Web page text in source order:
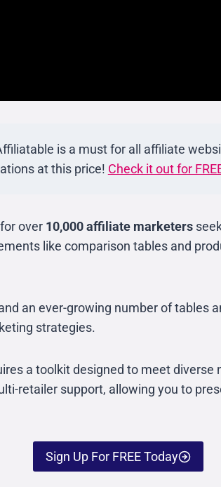
is a must for all affiliate
at this price! Check it out for
over 10,000 affiliate marketers
like comparison tables and
an ever-growing number of tables
strategies.
a toolkit designed to meet
retailer support, allowing you to
Sign Up For FREE Today